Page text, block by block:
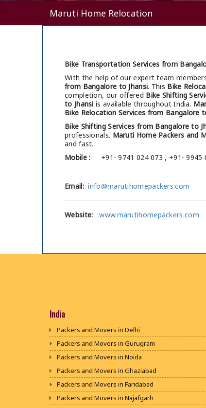
Maruti Home Relocation
Bike Transportation Services from
With the help of our expert team
from Bangalore to Jhansi. This Bike
completion, our offered Bike Shifting
to Jhansi is available throughout India.
Bike Relocation Services from Bangalore
Bike Shifting Services from Bangalore to
professionals. Maruti Home Packers and
and fast.
Mobile : +91- 9741 024 073 , +91- 9945
Email: info@marutihomepackers.com
Website: www.marutihomepackers.com
India
Packers and Movers in Delhi
Packers and Movers in Gurugram
Packers and Movers in Noida
Packers and Movers in Ghaziabad
Packers and Movers in Faridabad
Packers and Movers in Najafgarh